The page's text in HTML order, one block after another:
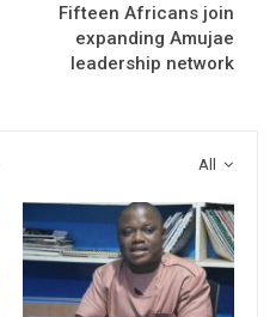
Fifteen Africans join
expanding Amujae
leadership network
All